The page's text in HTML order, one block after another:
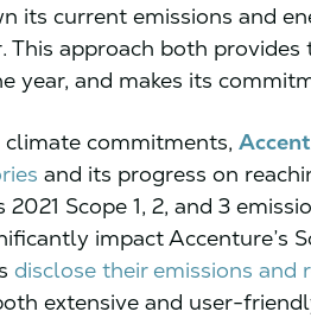
its current emissions and
This approach both
year, and makes its
commitments,
and its progress on
Scope 1, 2, and 3
impact Accenture’s
disclose their emissions and
extensive and user-